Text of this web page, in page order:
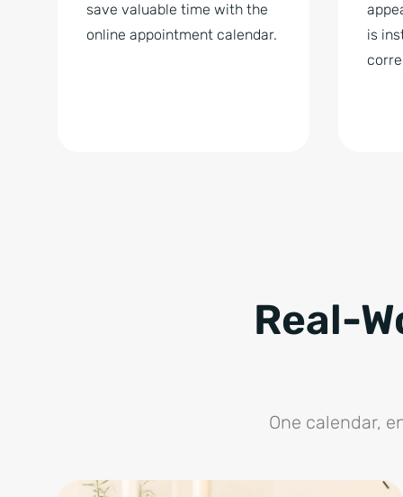
save valuable time with the
online appointment calendar.
is
Real-
One calendar,